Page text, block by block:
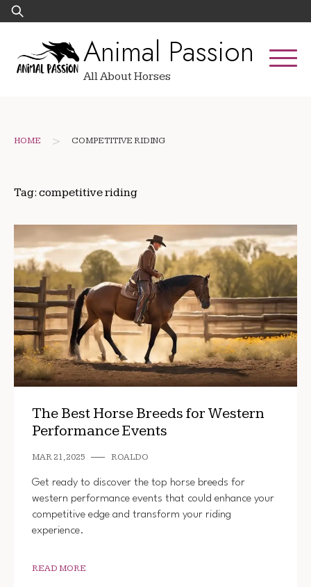
Skip
to
Search
for:
Animal Passion
All About Horses
HOME > COMPETITIVE RIDING
Tag: competitive riding
The Best Horse Breeds for Western
Performance Events
MAR 21, 2025 ROALDO
Get ready to discover the top horse breeds for
western performance events that could enhance your
competitive edge and transform your riding
experience.
READ MORE